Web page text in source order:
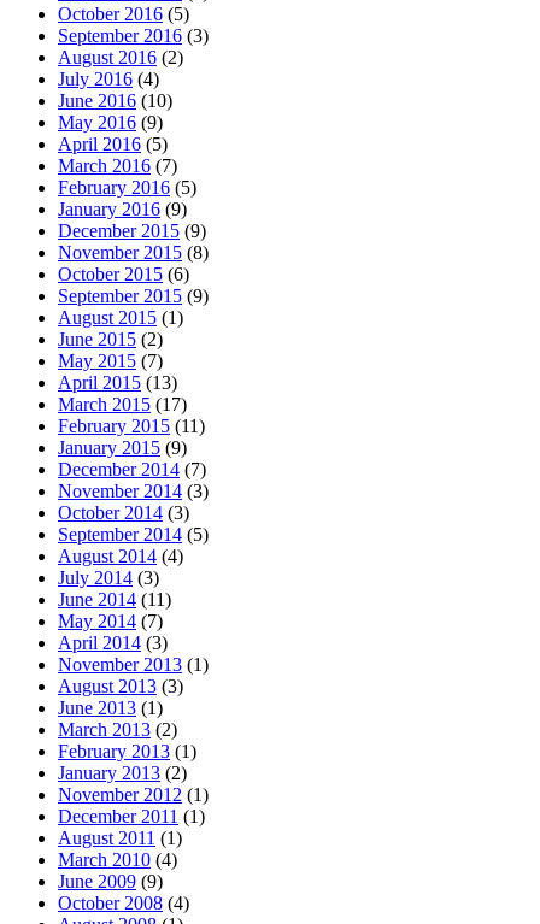
October 2016 (5)
September 2016 (3)
August 2016 (2)
July 2016 (4)
June 2016 (10)
May 2016 (9)
April 2016 (5)
March 2016 (7)
February 2016 (5)
January 2016 (9)
December 2015 (9)
November 2015 (8)
October 2015 (6)
September 2015 (9)
August 2015 (1)
June 2015 (2)
May 2015 (7)
April 2015 (13)
March 2015 (17)
February 2015 (11)
January 2015 (9)
December 2014 (7)
November 2014 (3)
October 2014 (3)
September 2014 (5)
August 2014 (4)
July 2014 (3)
June 2014 (11)
May 2014 (7)
April 2014 (3)
November 2013 (1)
August 2013 (3)
June 2013 (1)
March 2013 (2)
February 2013 (1)
January 2013 (2)
November 2012 (1)
December 2011 (1)
August 2011 (1)
March 2010 (4)
June 2009 (9)
October 2008 (4)